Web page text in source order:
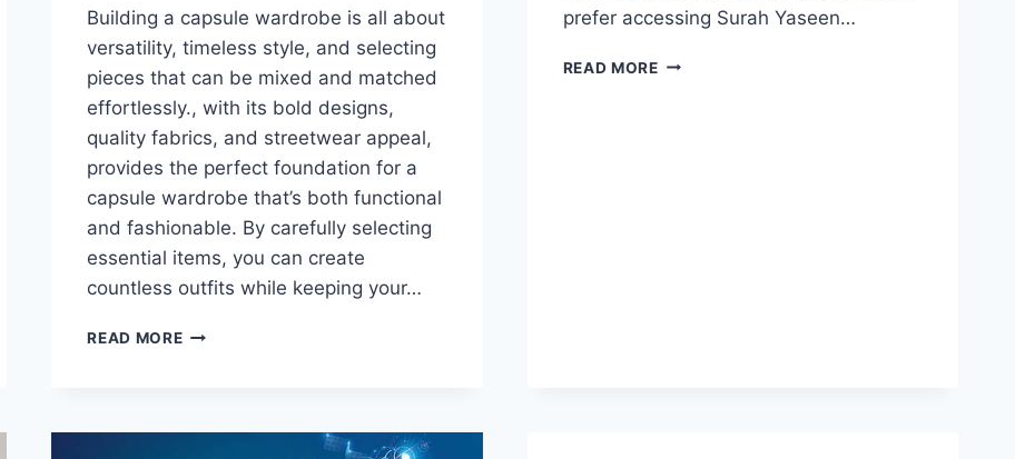
Building a capsule wardrobe is all about
versatility, timeless style, and selecting
pieces that can be mixed and matched
effortlessly., with its bold designs,
quality fabrics, and streetwear appeal,
provides the perfect foundation for a
capsule wardrobe that’s both functional
and fashionable. By carefully selecting
essential items, you can create
countless outfits while keeping your…
READ MORESYNA
prefer accessing Surah Yaseen…
READ MORESURAH